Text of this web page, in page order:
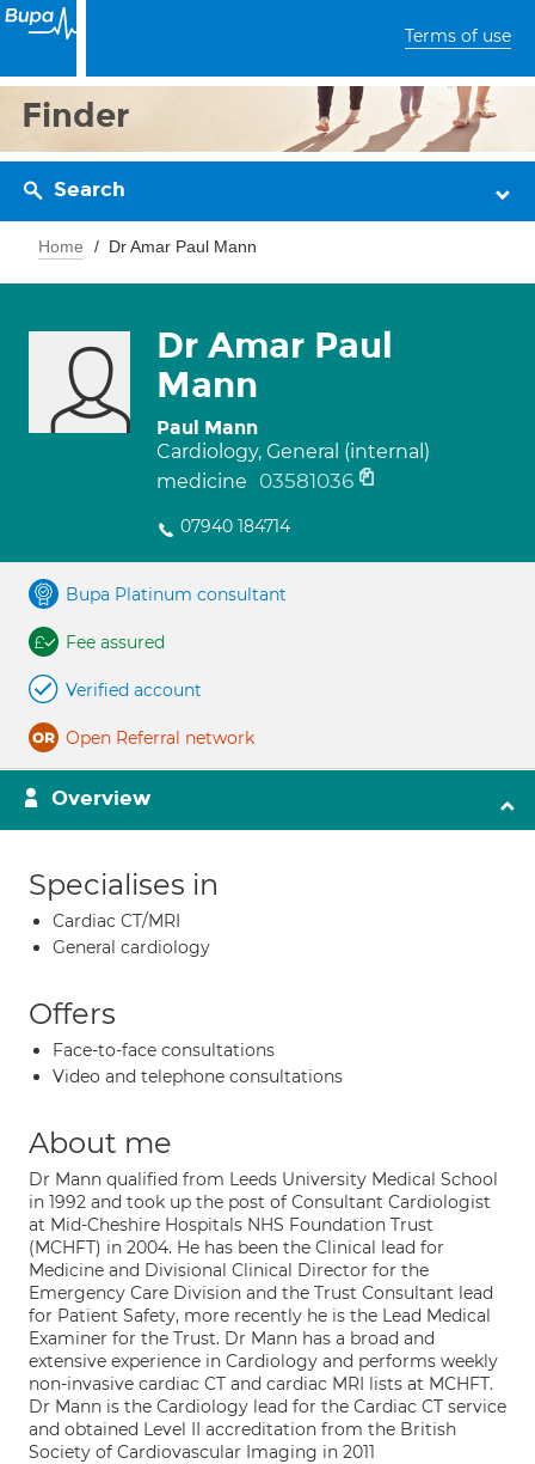
Terms of use
Finder
Search
Home Dr Amar Paul Mann
Dr Amar Paul
Mann
Paul Mann
Cardiology, General (internal)
medicine
03581036
07940 184714
Bupa Platinum consultant
Fee assured
Verified account
Open Referral network
Overview
Specialises in
Cardiac CT/MRI
General cardiology
Offers
Face-to-face consultations
Video and telephone consultations
About me
Dr Mann qualified from Leeds University Medical School
in 1992 and took up the post of Consultant Cardiologist
at Mid-Cheshire Hospitals NHS Foundation Trust
(MCHFT) in 2004. He has been the Clinical lead for
Medicine and Divisional Clinical Director for the
Emergency Care Division and the Trust Consultant lead
for Patient Safety, more recently he is the Lead Medical
Examiner for the Trust. Dr Mann has a broad and
extensive experience in Cardiology and performs weekly
non-invasive cardiac CT and cardiac MRI lists at MCHFT.
Dr Mann is the Cardiology lead for the Cardiac CT service
and obtained Level II accreditation from the British
Society of Cardiovascular Imaging in 2011